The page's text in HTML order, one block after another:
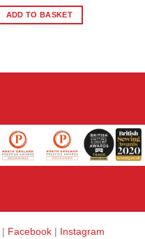
ADD TO BASKET
| Facebook | Instagram